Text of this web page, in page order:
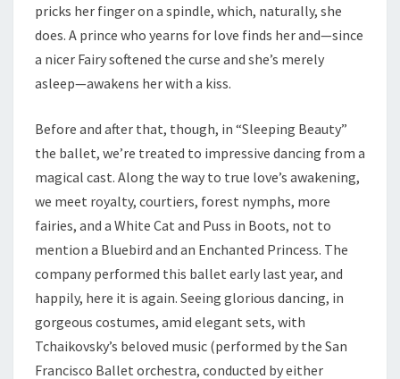
pricks her finger on a spindle, which, naturally, she
does. A prince who yearns for love finds her and—since
a nicer Fairy softened the curse and she’s merely
asleep—awakens her with a kiss.
Before and after that, though, in “Sleeping Beauty”
the ballet, we’re treated to impressive dancing from a
magical cast. Along the way to true love’s awakening,
we meet royalty, courtiers, forest nymphs, more
fairies, and a White Cat and Puss in Boots, not to
mention a Bluebird and an Enchanted Princess. The
company performed this ballet early last year, and
happily, here it is again. Seeing glorious dancing, in
gorgeous costumes, amid elegant sets, with
Tchaikovsky’s beloved music (performed by the San
Francisco Ballet orchestra, conducted by either